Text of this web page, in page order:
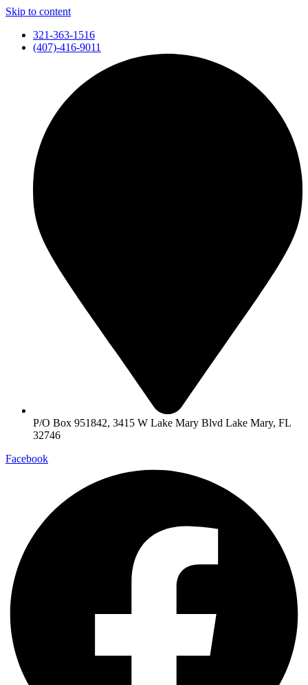
Skip to content
321-363-1516
(407)-416-9011
P/O Box 951842, 3415 W Lake Mary Blvd Lake Mary, FL
32746
Facebook